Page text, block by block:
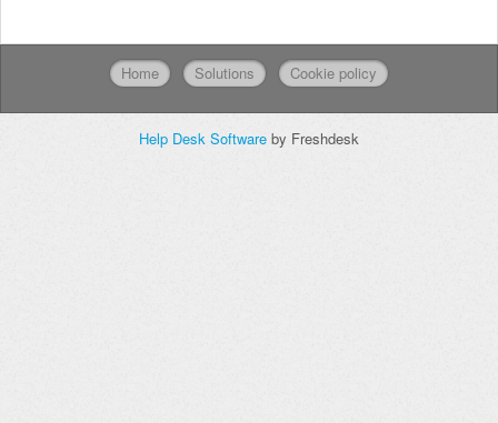
Home Solutions Cookie policy
Help Desk Software by Freshdesk